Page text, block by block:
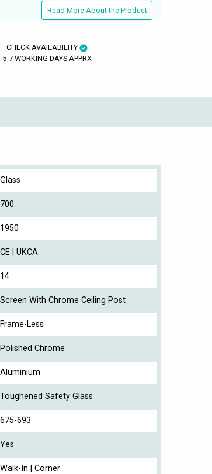
Read More About the Product
CHECK AVAILABILITY
5-7 WORKING DAYS APPRX
Glass
700
1950
CE | UKCA
14
Screen With Chrome Ceiling Post
Frame-Less
Polished Chrome
Aluminium
Toughened Safety Glass
675-693
Yes
Walk-In | Corner